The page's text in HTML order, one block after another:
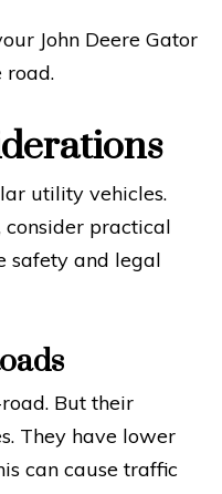
John Deere Gator
road.
utility vehicles.
consider practical
safety and legal
But their
They have lower
can cause traffic